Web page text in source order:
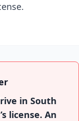
in South
license. An